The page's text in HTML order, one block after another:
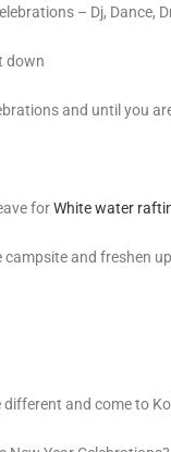
– Dj, Dance,
down
and until you
forWhite water
campsite and freshen up
different and come to